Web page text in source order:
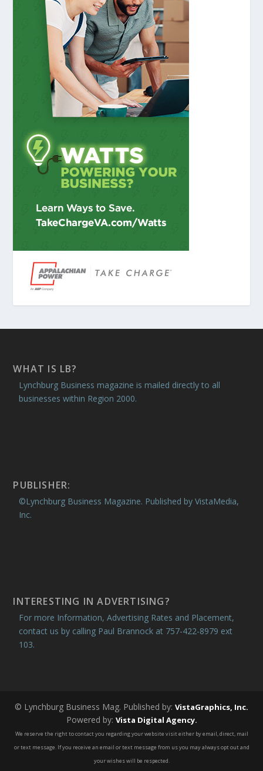
WHAT IS LB?
Lynchburg Business magazine is mailed directly to all
businesses within Region 2000.
PUBLISHER:
©Lynchburg Business Magazine. Published by VistaMedia,
Inc.
INTERESTING IN ADVERTISING?
For more Information, Advertising Rates and Placement,
contact us by calling Paul Brannock at 757-422-8979 ext
103.
© Lynchburg Business Mag. Published by: VistaGraphics, Inc.
Powered by: Vista Digital Agency.
We reserve the right to contact you regarding your website visit either by email, direct, mail
or text message. If you receive an email or text message from us you may always opt out and
your wishes will be respected.